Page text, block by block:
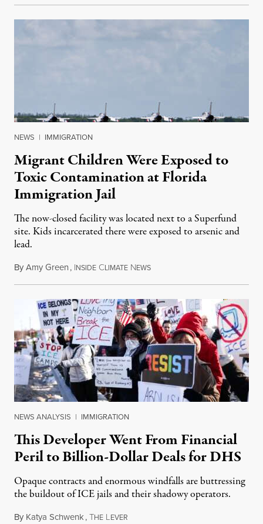
NEWS | IMMIGRATION
Migrant Children Were Exposed to
Toxic Contamination at Florida
Immigration Jail
The now-closed facility was located next to a Superfund
site. Kids incarcerated there were exposed to arsenic and
lead.
ByAmy Green, INSIDE CLIMATE NEWSAugust 4, 2026
NEWS ANALYSIS | IMMIGRATION
This Developer Went From Financial
Peril to Billion-Dollar Deals for DHS
Opaque contracts and enormous windfalls are buttressing
the buildout of ICE jails and their shadowy operators.
By Katya Schwenk,THE LEVER